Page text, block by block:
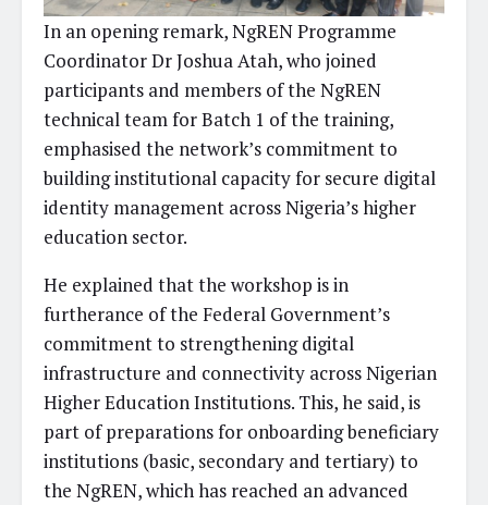
In an opening remark, NgREN Programme
Coordinator Dr Joshua Atah, who joined
participants and members of the NgREN
technical team for Batch 1 of the training,
emphasised the network’s commitment to
building institutional capacity for secure digital
identity management across Nigeria’s higher
education sector.
He explained that the workshop is in
furtherance of the Federal Government’s
commitment to strengthening digital
infrastructure and connectivity across Nigerian
Higher Education Institutions. This, he said, is
part of preparations for onboarding beneficiary
institutions (basic, secondary and tertiary) to
the NgREN, which has reached an advanced